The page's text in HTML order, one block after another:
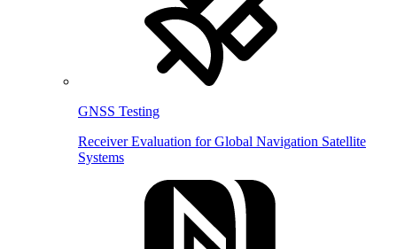
GNSS Testing
Receiver Evaluation for Global Navigation Satellite
Systems